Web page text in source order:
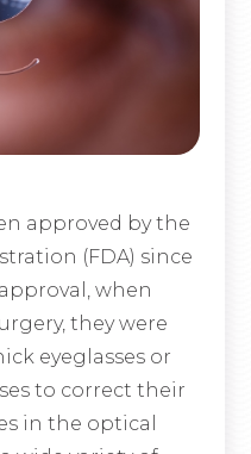
approved by the
(FDA) since
when
they were
eyeglasses or
to correct their
in the optical